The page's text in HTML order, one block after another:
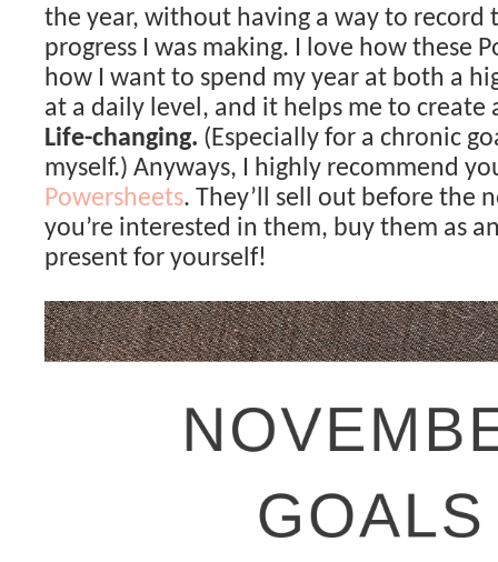
the year, without having a way to record
progress I was making. I love how these
how I want to spend my year at both a
at a daily level, and it helps me to create
Life-changing. (Especially for a chronic
myself.) Anyways, I highly recommend
Powersheets. They’ll sell out before the
you’re interested in them, buy them as
present for yourself!